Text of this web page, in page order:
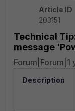
Article ID
203151
Technical
message
Forum|Forum|1
Description